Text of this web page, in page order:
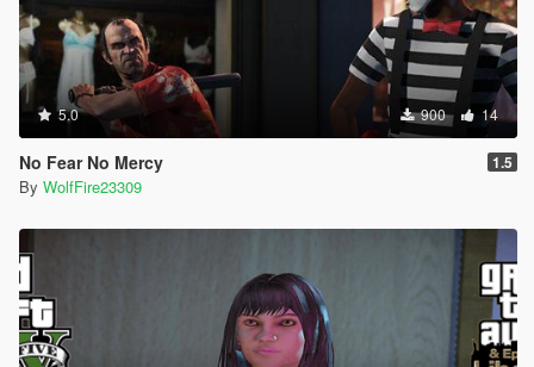
5.0 900 14
No Fear No Mercy 1.5
By WolfFire23309